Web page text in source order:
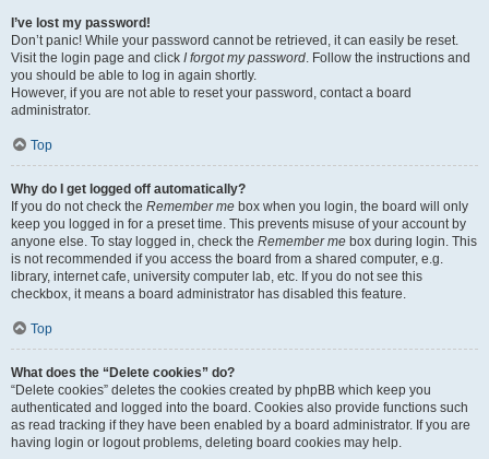
I’ve lost my password!
Don’t panic! While your password cannot be retrieved, it can easily be reset.
Visit the login page and click I forgot my password. Follow the instructions and
you should be able to log in again shortly.
However, if you are not able to reset your password, contact a board
administrator.
Top
Why do I get logged off automatically?
If you do not check the Remember me box when you login, the board will only
keep you logged in for a preset time. This prevents misuse of your account by
anyone else. To stay logged in, check the Remember me box during login. This
is not recommended if you access the board from a shared computer, e.g.
library, internet cafe, university computer lab, etc. If you do not see this
checkbox, it means a board administrator has disabled this feature.
Top
What does the “Delete cookies” do?
“Delete cookies” deletes the cookies created by phpBB which keep you
authenticated and logged into the board. Cookies also provide functions such
as read tracking if they have been enabled by a board administrator. If you are
having login or logout problems, deleting board cookies may help.